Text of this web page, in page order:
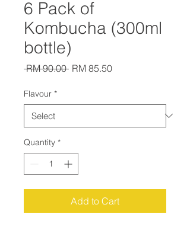
6 Pack of
Kombucha (300ml
bottle)
RM 90.00 Regular
RM 85.50Sale
Flavour *
Quantity *
Add to Cart